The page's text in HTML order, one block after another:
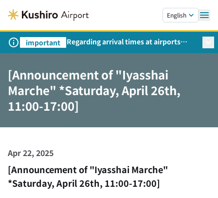
English
important
Regarding arrival times at airports
during peak travel periods (Request
Infrastructure, Transport and Tourism)
[Announcement of "Iyasshai
Marche" *Saturday, April 26th,
11:00-17:00]
Apr 22, 2025
[Announcement of "Iyasshai Marche"
*Saturday, April 26th, 11:00-17:00]